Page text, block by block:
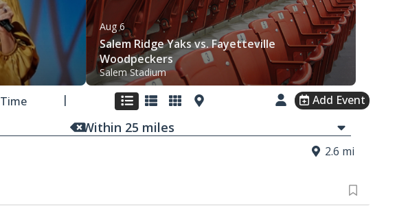
Aug 6
Salem Ridge Yaks vs. Fayetteville
Woodpeckers
Salem Stadium
Time Add Event
Within 25 miles
2.6 mi